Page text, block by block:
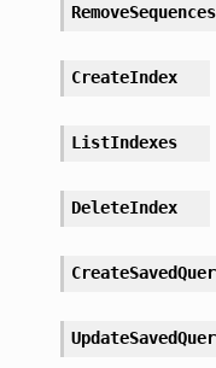
CreateIndex
ListIndexes
DeleteIndex